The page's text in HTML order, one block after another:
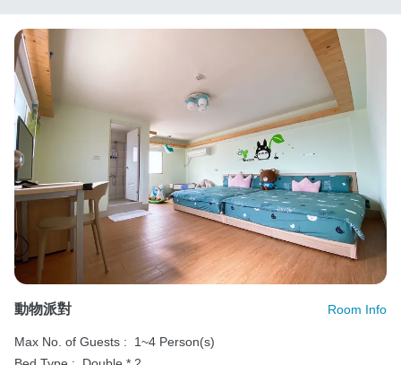
動物派對 Room Info
Max No. of Guests :
1~4 Person(s)